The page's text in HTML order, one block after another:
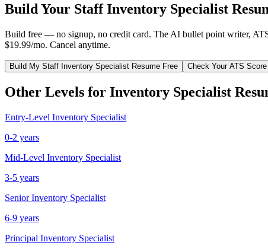
Build Your Staff Inventory Specialist
Build free — no signup, no credit card. The AI bullet point writer,
$19.99/mo. Cancel anytime.
Build My Staff Inventory Specialist Resume Free Check Your ATS Score
Other Levels for Inventory Specialist
Entry-Level Inventory Specialist
0-2 years
Mid-Level Inventory Specialist
3-5 years
Senior Inventory Specialist
6-9 years
Principal Inventory Specialist